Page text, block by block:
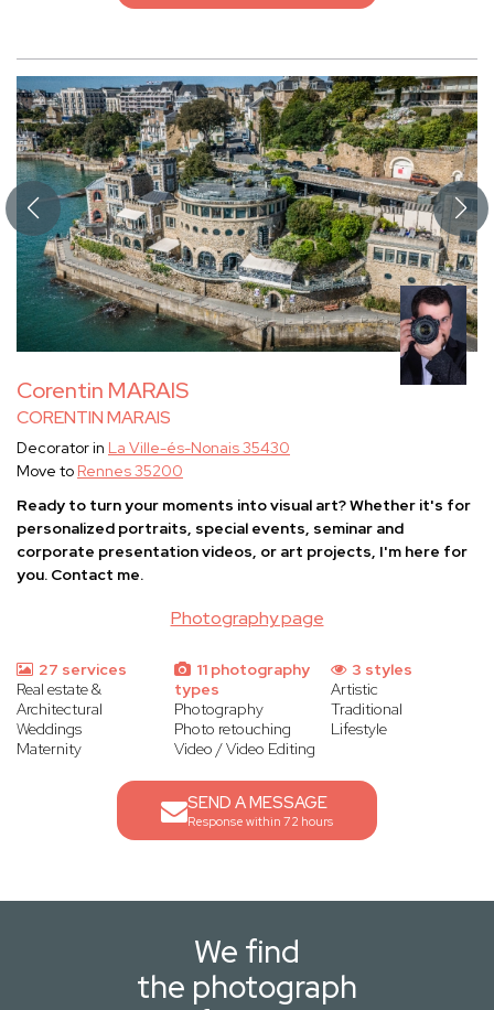
Corentin MARAIS
CORENTIN MARAIS
Photography page
Decorator in La Ville-és-Nonais 35430
Move to Rennes 35200
Ready to turn your moments into visual art? Whether it's for
personalized portraits, special events, seminar and
corporate presentation videos, or art projects, I'm here for
you. Contact me.
27 services
Real estate &
Architectural
Weddings
Maternity
11 photography
types
Photography
Photo retouching
Video / Video Editing
3 styles
Artistic
Traditional
Lifestyle
SEND A MESSAGE
Response within 72 hours
We find
the photograph